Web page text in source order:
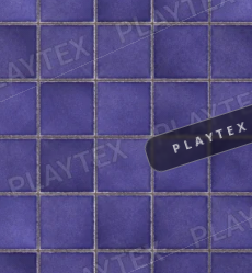
PLAYTEX